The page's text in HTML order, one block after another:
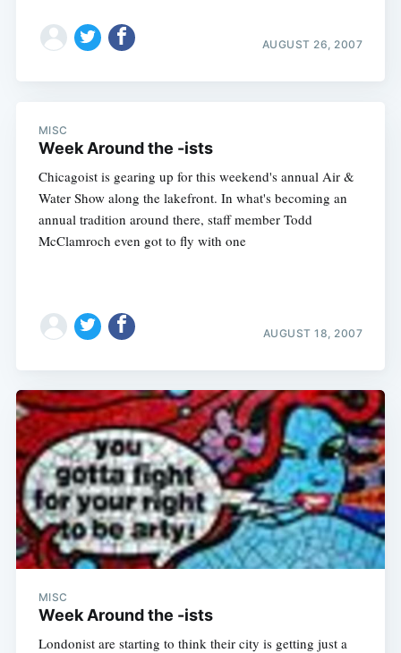
AUGUST 26, 2007
MISC
Week Around the -ists
Chicagoist is gearing up for this weekend's annual Air &
Water Show along the lakefront. In what's becoming an
annual tradition around there, staff member Todd
McClamroch even got to fly with one
AUGUST 18, 2007
MISC
Week Around the -ists
Londonist are starting to think their city is getting just a